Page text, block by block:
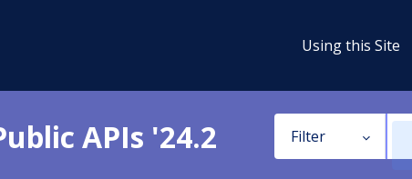
Using this Site
APIs '24.2 Filter